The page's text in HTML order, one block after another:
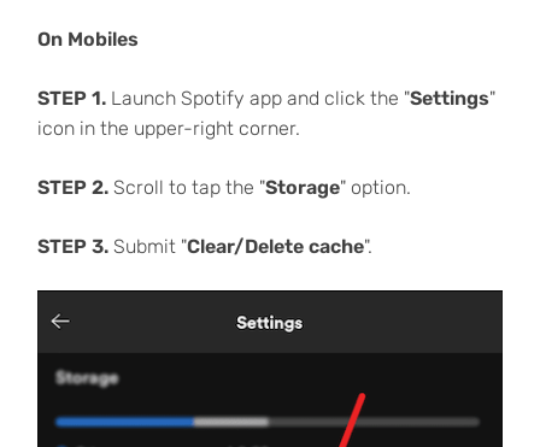
On Mobiles
STEP 1. Launch Spotify app and click the "Settings"
icon in the upper-right corner.
STEP 2. Scroll to tap the "Storage" option.
STEP 3. Submit "Clear/Delete cache".